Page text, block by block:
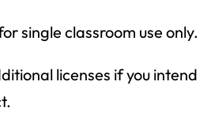
single classroom use only.
licenses if you intend